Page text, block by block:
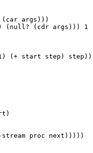
args)))
(null? (cdr args))) 1